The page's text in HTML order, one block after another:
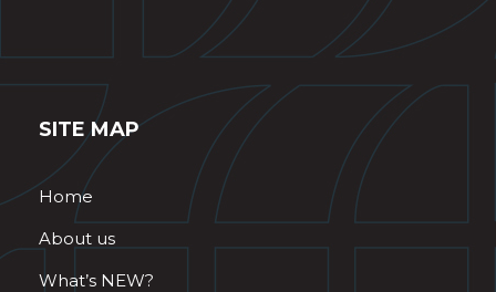
SITE MAP
Home
About us
What’s NEW?